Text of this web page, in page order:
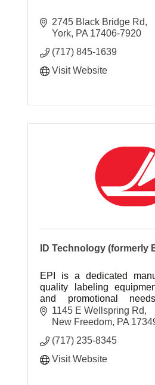
2745 Black Bridge Rd
York PA 17406-7920
(717) 845-1639
Visit Website
ID Technology (formerly
EPI is a dedicated
quality labeling
and promotional
manufacture and
to your line.
1145 E Wellspring Rd
New Freedom PA
(717) 235-8345
Visit Website